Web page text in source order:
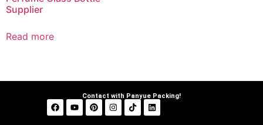
Supplier
Read more
Contact with Panyue Packing!